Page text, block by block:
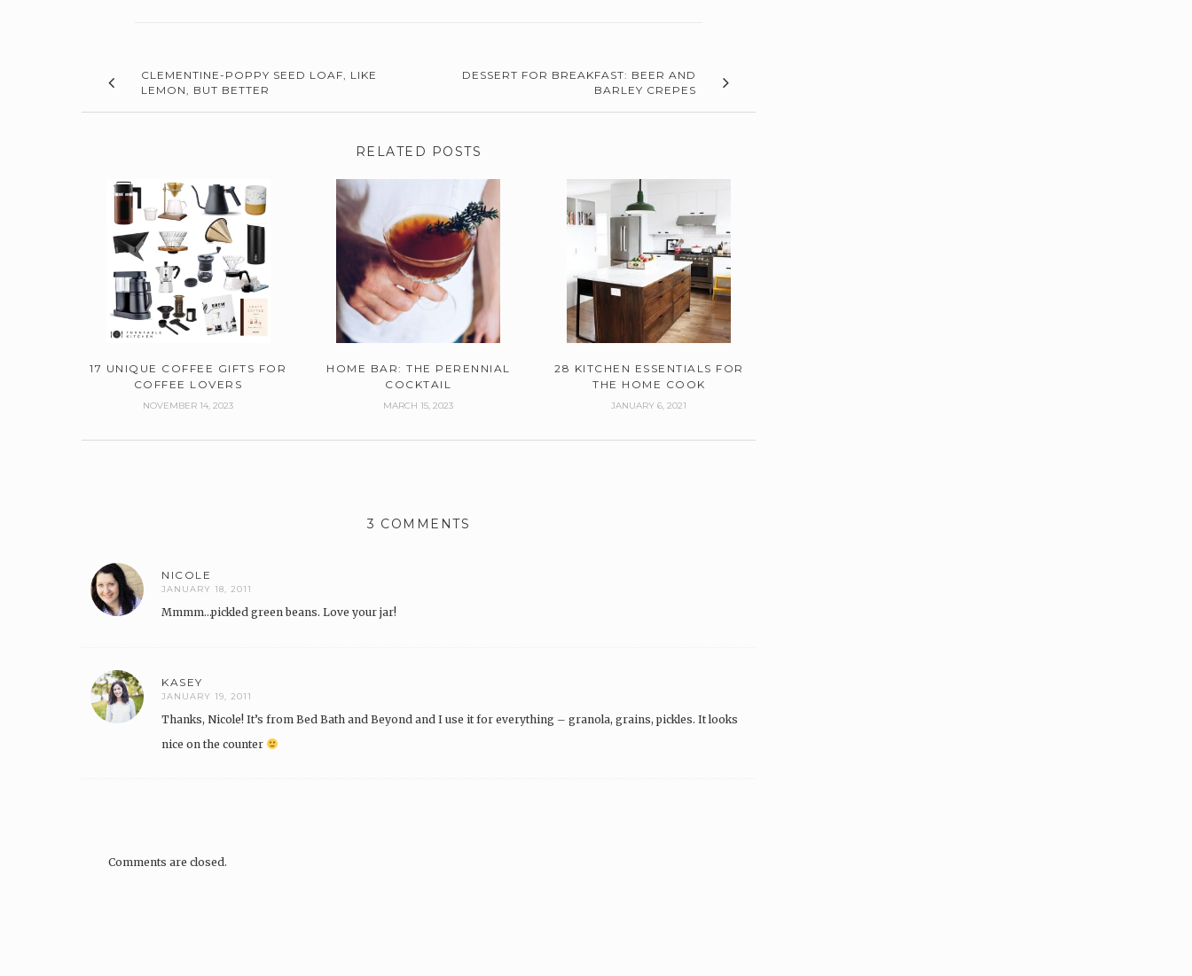
CLEMENTINE-POPPY SEED LOAF, LIKE
LEMON, BUT BETTER
DESSERT FOR BREAKFAST: BEER AND
BARLEY CREPES
RELATED POSTS
17 UNIQUE COFFEE GIFTS FOR
COFFEE LOVERS
NOVEMBER 14, 2023
HOME BAR: THE PERENNIAL
COCKTAIL
MARCH 15, 2023
28 KITCHEN ESSENTIALS FOR
THE HOME COOK
JANUARY 6, 2021
3 COMMENTS
NICOLE
JANUARY 18, 2011
Mmmm…pickled green beans. Love your jar!
KASEY
JANUARY 19, 2011
Thanks, Nicole! It’s from Bed Bath and Beyond and I use it for everything – granola, grains, pickles. It looks
nice on the counter
Comments are closed.